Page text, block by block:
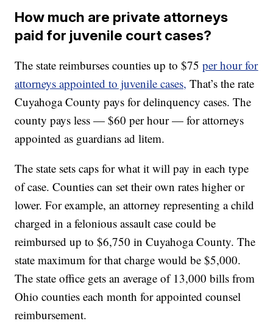
How much are private attorneys
paid for juvenile court cases?
The state reimburses counties up to $75per hour for
attorneys appointed to juvenile cases, That’s the rate
Cuyahoga County pays for delinquency cases. The
county pays less — $60 per hour — for attorneys
appointed as guardians ad litem.
The state sets caps for what it will pay in each type
of case. Counties can set their own rates higher or
lower. For example, an attorney representing a child
charged in a felonious assault case could be
reimbursed up to $6,750 in Cuyahoga County. The
state maximum for that charge would be $5,000.
The state office gets an average of 13,000 bills from
Ohio counties each month for appointed counsel
reimbursement.